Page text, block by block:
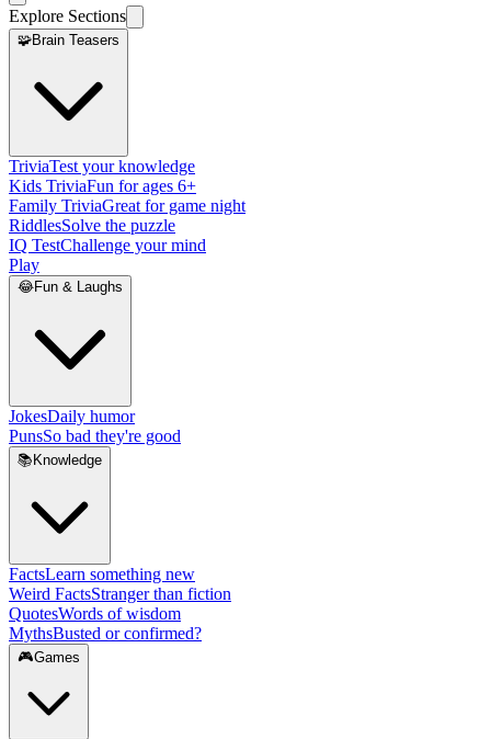
Explore Sections
🧩Brain Teasers
TriviaTest your knowledge
Kids TriviaFun for ages 6+
Family TriviaGreat for game night
RiddlesSolve the puzzle
IQ TestChallenge your mind
Play
😂Fun & Laughs
JokesDaily humor
PunsSo bad they're good
📚 Knowledge
FactsLearn something new
Weird FactsStranger than fiction
QuotesWords of wisdom
MythsBusted or confirmed?
🎮Games